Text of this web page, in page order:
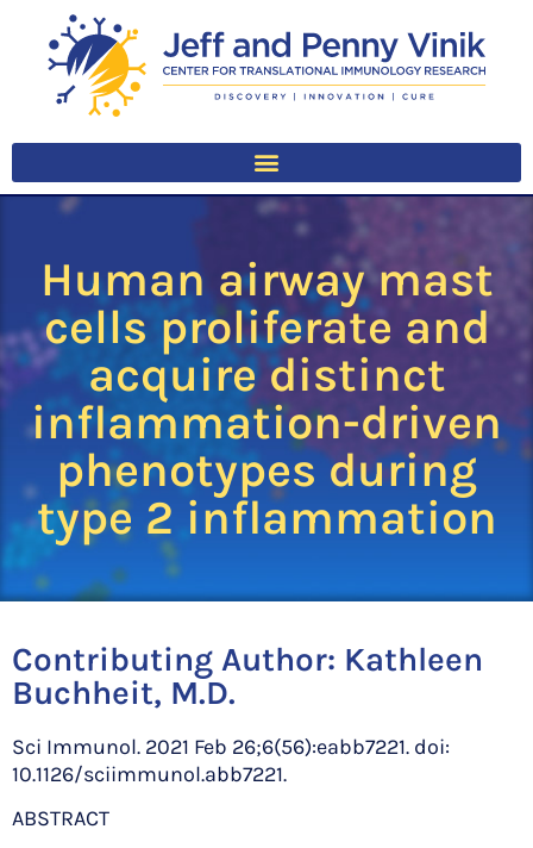
Human airway mast
cells proliferate and
acquire distinct
inflammation-driven
phenotypes during
type 2 inflammation
Contributing Author: Kathleen
Buchheit, M.D.
Sci Immunol. 2021 Feb 26;6(56):eabb7221. doi:
10.1126/sciimmunol.abb7221.
ABSTRACT